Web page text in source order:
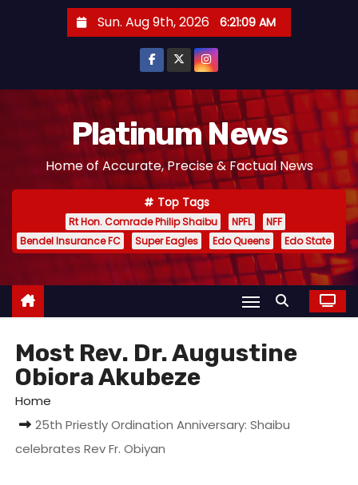
Sun. Aug 9th, 2026 6:21:09 AM
Platinum News
Home of Accurate, Precise & Factual News
Top Tags
Rt Hon. Comrade Philip Shaibu NPFL
NFF
Bendel Insurance FC
Super Eagles Edo Queens Edo State
Most Rev. Dr. Augustine
Obiora Akubeze
Home
25th Priestly Ordination Anniversary: Shaibu
celebrates Rev Fr. Obiyan